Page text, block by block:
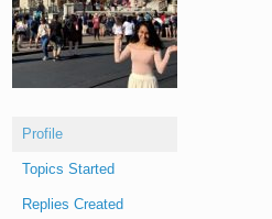
Profile
Topics Started
Replies Created